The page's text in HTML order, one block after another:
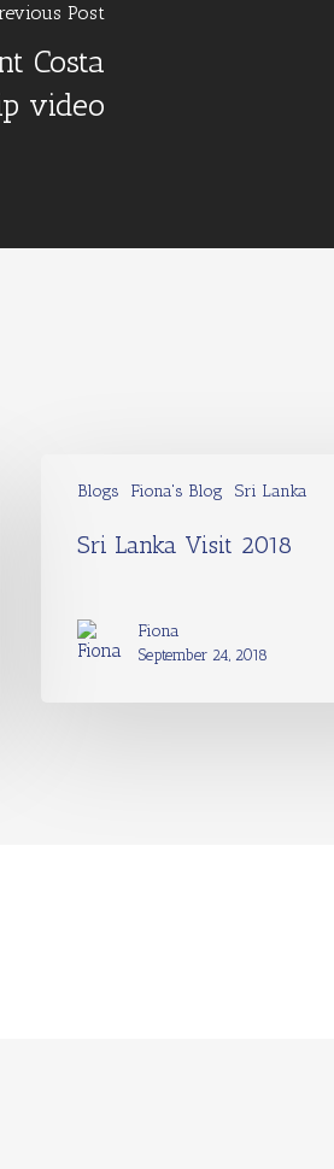
Post
Costa
video
Blogs Fiona's Blog Sri Lanka
Sri Lanka Visit 2018
Fiona
September 24, 2018